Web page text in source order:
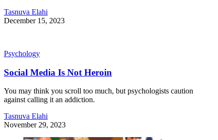
Tasnuva Elahi
December 15, 2023
Psychology
Social Media Is Not Heroin
You may think you scroll too much, but psychologists caution
against calling it an addiction.
Tasnuva Elahi
November 29, 2023